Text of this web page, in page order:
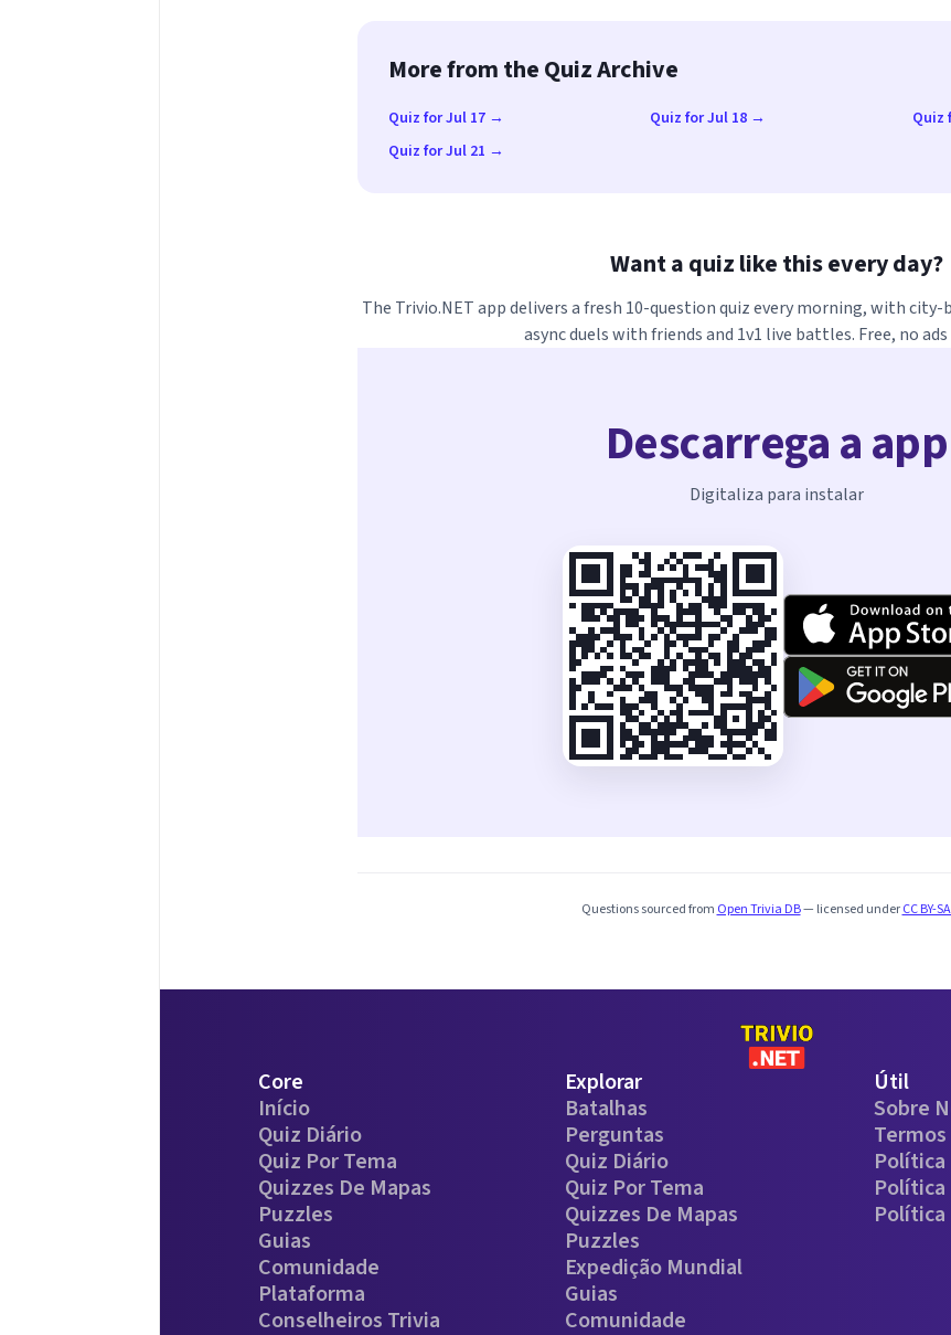
More from the Quiz Archive
Quiz for Jul 17 → Quiz for Jul 18 →
Quiz
Quiz for Jul 21 →
Want a quiz like this every day?
The Trivio.NET app delivers a fresh 10-question quiz every morning, with city-
async duels with friends and 1v1 live battles. Free, no
Descarrega a app
Digitaliza para instalar
Questions sourced from Open Trivia DB— licensed underCC BY-
Core
Início
Quiz Diário
Quiz Por Tema
Quizzes De Mapas
Puzzles
Guias
Comunidade
Plataforma
Conselheiros Trivia
Explorar
Batalhas
Perguntas
Quiz Diário
Quiz Por Tema
Quizzes De Mapas
Puzzles
Expedição Mundial
Guias
Comunidade
Útil
Sobre
Política
Política